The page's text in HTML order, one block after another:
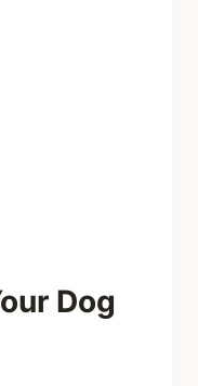
Dog